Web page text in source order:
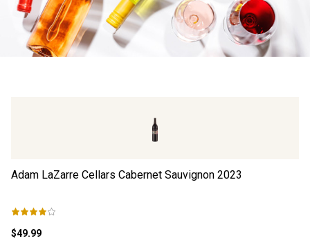
Adam LaZarre Cellars Cabernet Sauvignon 2023
$49.99